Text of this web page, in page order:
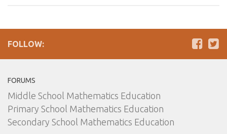
FOLLOW:
FORUMS
Middle School Mathematics Education
Primary School Mathematics Education
Secondary School Mathematics Education